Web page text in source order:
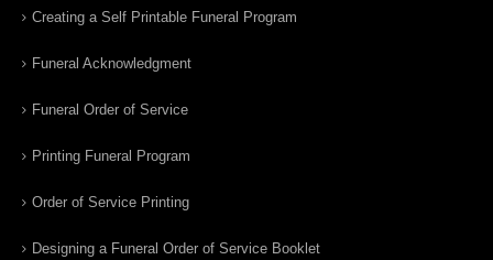
Creating a Self Printable Funeral Program
Funeral Acknowledgment
Funeral Order of Service
Printing Funeral Program
Order of Service Printing
Designing a Funeral Order of Service Booklet